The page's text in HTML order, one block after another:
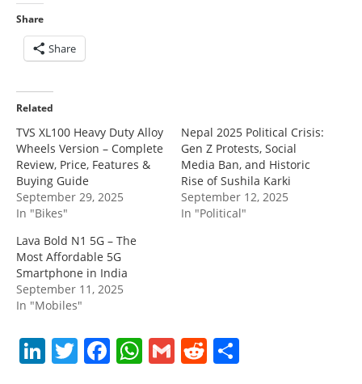
Share
Share
Related
TVS XL100 Heavy Duty Alloy
Wheels Version – Complete
Review, Price, Features &
Buying Guide
September 29, 2025
In "Bikes"
Nepal 2025 Political Crisis:
Gen Z Protests, Social
Media Ban, and Historic
Rise of Sushila Karki
September 12, 2025
In "Political"
Lava Bold N1 5G – The
Most Affordable 5G
Smartphone in India
September 11, 2025
In "Mobiles"
Li T F W G R